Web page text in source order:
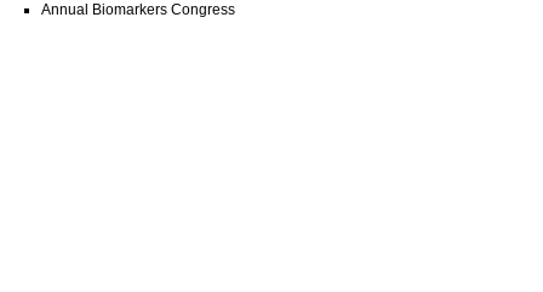
Annual Biomarkers Congress